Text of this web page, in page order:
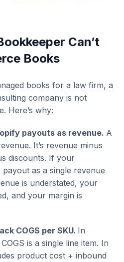
Can’t
Books
books for a law firm, a
company is not
Here’s why:
payouts as revenue. A
It’s revenue minus
discounts. If your
as a single revenue
is understated, your
and your margin is
COGS per SKU. In
is a single line item. In
product cost + inbound